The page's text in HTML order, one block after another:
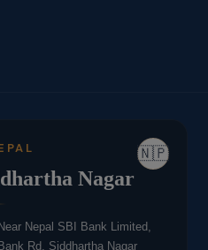
🇳🇵
Nagar
Near Nepal SBI Bank Limited,
Bank Rd, Siddhartha Nagar